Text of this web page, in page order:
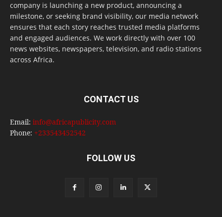
company is launching a new product, announcing a
milestone, or seeking brand visibility, our media network
ensures that each story reaches trusted media platforms
and engaged audiences. We work directly with over 100
news websites, newspapers, television, and radio stations
across Africa.
CONTACT US
Email: info@africapublicity.com
Phone: +233543452542
FOLLOW US